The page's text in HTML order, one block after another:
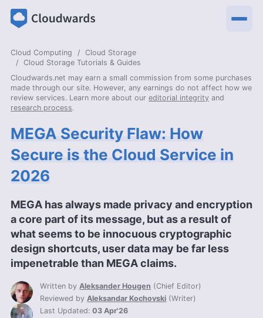
Cloud Computing
Cloud Storage
Cloud Storage Tutorials & Guides
Cloudwards.net may earn a small commission from some purchases
made through our site. However, any earnings do not affect how we
review services. Learn more about our editorial integrity and
research process.
MEGA Security Flaw: How
Secure is the Cloud Service in
2026
MEGA has always made privacy and encryption
a core part of its message, but as a result of
what seems to be innocuous cryptographic
design shortcuts, user data may be far less
impenetrable than MEGA claims.
Written byAleksander Hougen (Chief Editor)
Reviewed byAleksandar Kochovski (Writer)
Last Updated:03 Apr'26